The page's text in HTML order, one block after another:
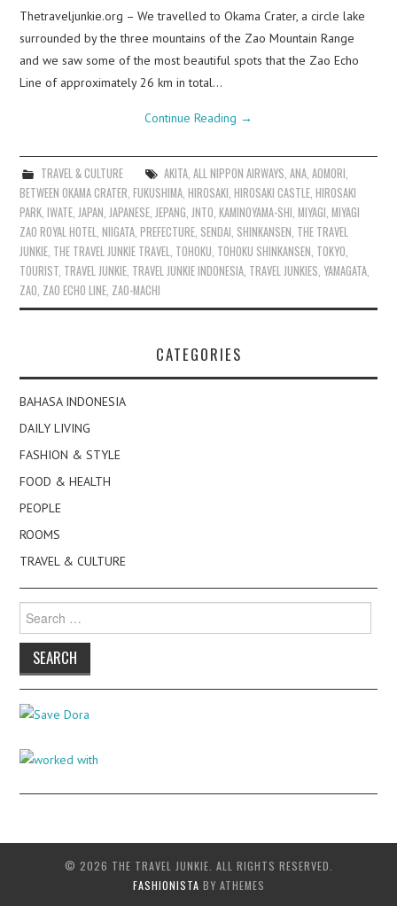
Thetraveljunkie.org – We travelled to Okama Crater, a circle lake
surrounded by the three mountains of the Zao Mountain Range
and we saw some of the most beautiful spots that the Zao Echo
Line of approximately 26 km in total…
Continue Reading →
TRAVEL & CULTURE AKITA, ALL NIPPON AIRWAYS, ANA, AOMORI,
BETWEEN OKAMA CRATER,FUKUSHIMA,HIROSAKI,HIROSAKI CASTLE,HIROSAKI
PARK,IWATE,JAPAN,JAPANESE,JEPANG,JNTO,KAMINOYAMA-SHI,MIYAGI,MIYAGI
ZAO ROYAL HOTEL,NIIGATA,PREFECTURE, SENDAI, SHINKANSEN, THE TRAVEL
JUNKIE, THE TRAVEL JUNKIE TRAVEL, TOHOKU, TOHOKU SHINKANSEN, TOKYO,
TOURIST, TRAVEL JUNKIE, TRAVEL JUNKIE INDONESIA, TRAVEL JUNKIES,YAMAGATA,
ZAO, ZAO ECHO LINE, ZAO-MACHI
CATEGORIES
BAHASA INDONESIA
DAILY LIVING
FASHION & STYLE
FOOD & HEALTH
PEOPLE
ROOMS
TRAVEL & CULTURE
Search
for:
© 2026 THE TRAVEL JUNKIE. ALL RIGHTS RESERVED.
FASHIONISTA BY ATHEMES